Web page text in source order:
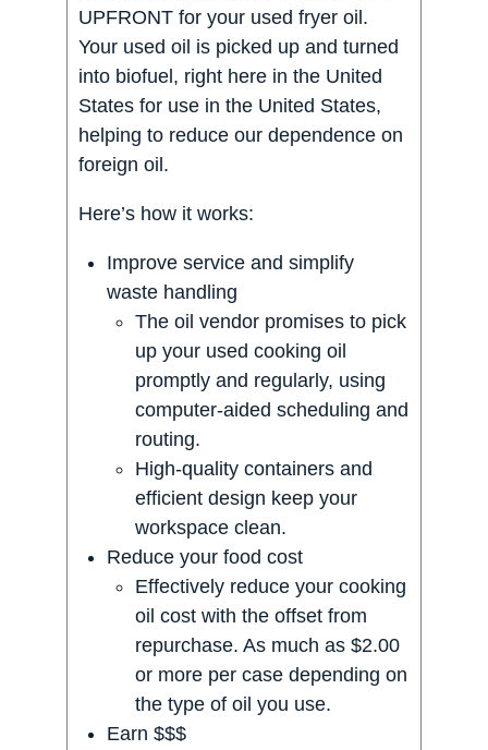
UPFRONT for your used fryer oil.
Your used oil is picked up and turned
into biofuel, right here in the United
States for use in the United States,
helping to reduce our dependence on
foreign oil.
Here’s how it works:
Improve service and simplify
waste handling
The oil vendor promises to pick
up your used cooking oil
promptly and regularly, using
computer-aided scheduling and
routing.
High-quality containers and
efficient design keep your
workspace clean.
Reduce your food cost
Effectively reduce your cooking
oil cost with the offset from
repurchase. As much as $2.00
or more per case depending on
the type of oil you use.
Earn $$$